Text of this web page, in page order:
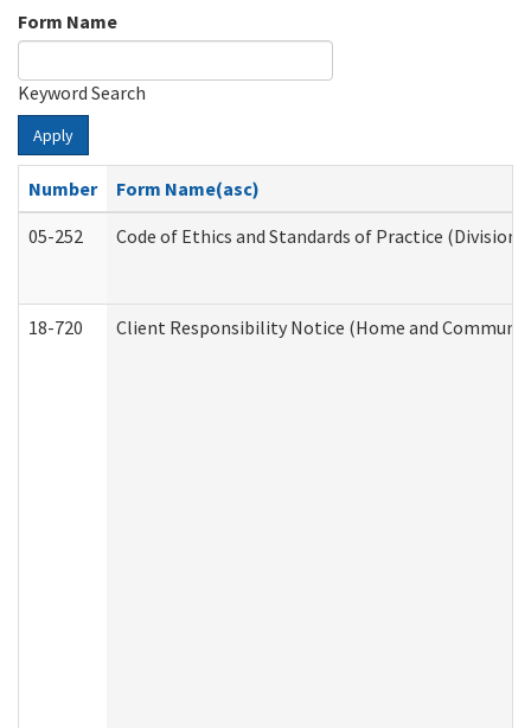
Form Name
Keyword Search
Apply
Number
Form Name(asc)
05-252
Code of Ethics and Standards of Practice
18-720 Client Responsibility Notice (Home and